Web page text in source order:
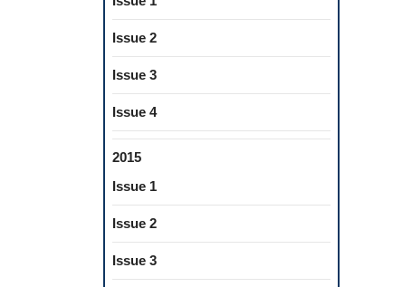
Issue 2
Issue 3
Issue 4
2015
Issue 1
Issue 2
Issue 3